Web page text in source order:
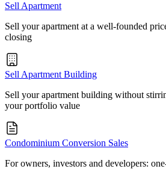
Sell Apartment
Sell your apartment at a well-founded
closing
Sell Apartment Building
Sell your apartment building without
your portfolio value
Condominium Conversion Sales
For owners, investors and developers: